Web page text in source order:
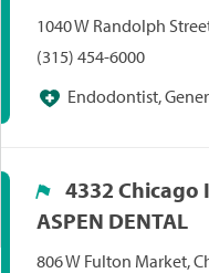
1040 W Randolph
(315) 454-6000
Endodontist,
4332
ASPEN DENTAL
806 W Fulton Market,